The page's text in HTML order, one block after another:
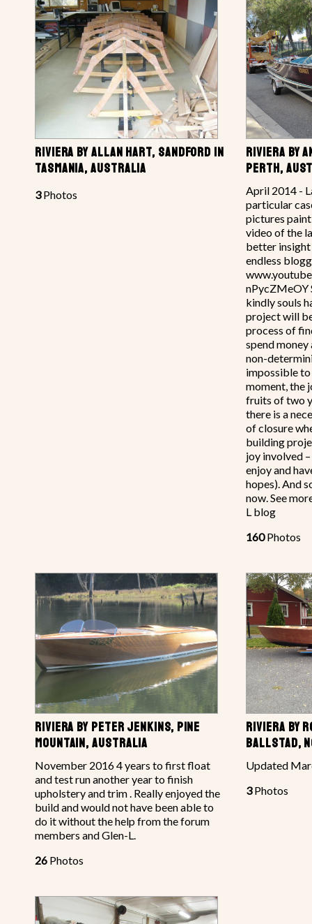
RIVIERA BY ALLAN HART, SANDFORD IN
TASMANIA, AUSTRALIA
3Photos
RIVIERA BY
PERTH,
April 2014 -
particular
pictures
video of the
better insight
endless
nPycZMeOY
kindly souls
project will
process of
spend
non-
impossible
moment, the
fruits of two
there is a
of closure
building
joy involved
enjoy and
hopes). And
now. See
L blog
160Photos
RIVIERA BY PETER JENKINS, PINE
MOUNTAIN, AUSTRALIA
November 2016 4 years to first float
and test run another year to finish
upholstery and trim . Really enjoyed the
build and would not have been able to
do it without the help from the forum
members and Glen-L.
26 Photos
RIVIERA BY
BALLSTAD,
Updated
3Photos